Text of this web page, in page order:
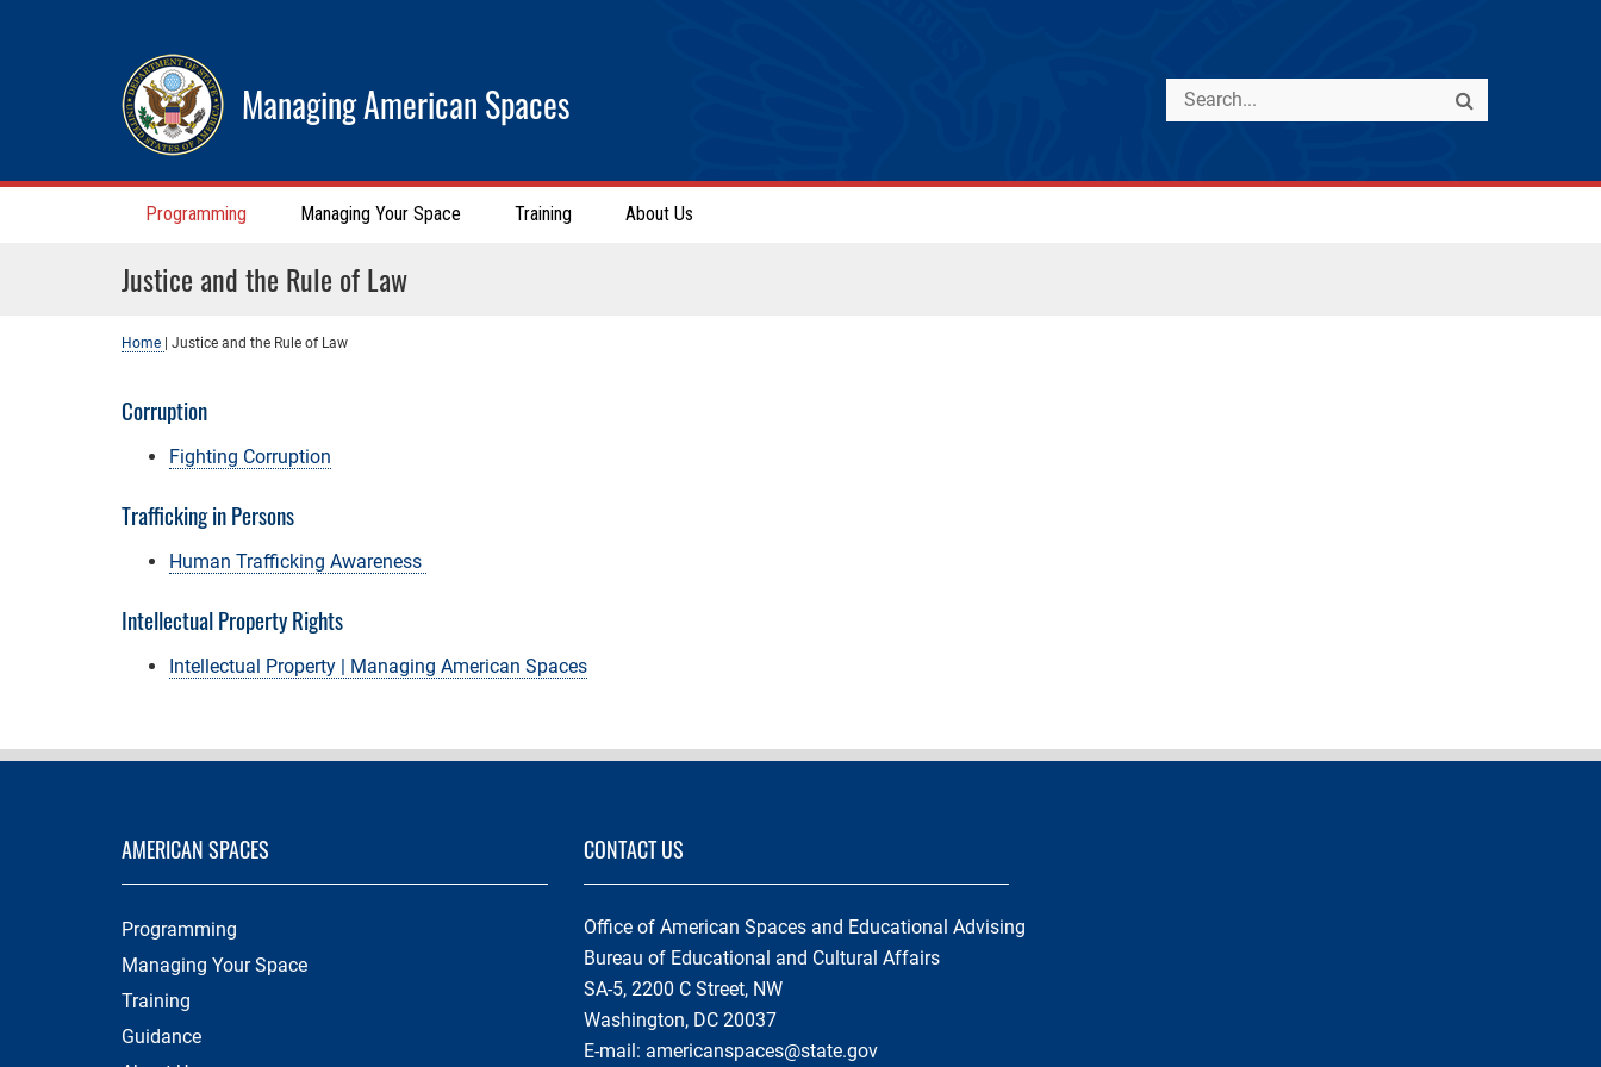
Managing American Spaces
Programming Managing Your Space Training About Us
Justice and the Rule of Law
Home Justice and the Rule of Law
Corruption
Fighting Corruption
Trafficking in Persons
Human Trafficking Awareness
Intellectual Property Rights
Intellectual Property | Managing American Spaces
AMERICAN SPACES
Programming
Managing Your Space
Training
Guidance
CONTACT US
Office of American Spaces and Educational Advising
Bureau of Educational and Cultural Affairs
SA-5, 2200 C Street, NW
Washington, DC 20037
E-mail: americanspaces@state.gov